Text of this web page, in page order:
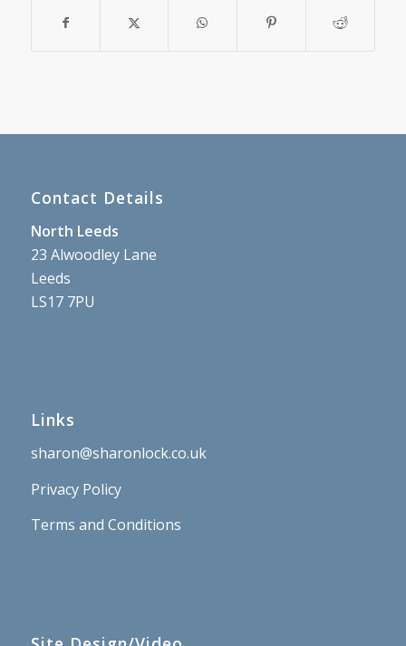
Contact Details
North Leeds
23 Alwoodley Lane
Leeds
LS17 7PU
Links
sharon@sharonlock.co.uk
Privacy Policy
Terms and Conditions